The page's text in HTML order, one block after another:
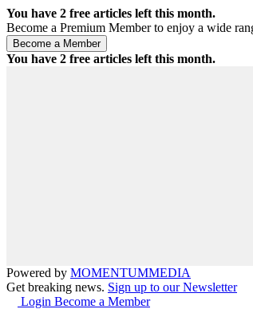
You have 2 free articles left this month.
Become a Premium Member to enjoy a wide
You have 2 free articles left this month.
Powered by MOMENTUMMEDIA
Get breaking news. Sign up to our Newsletter
Login Become a Member